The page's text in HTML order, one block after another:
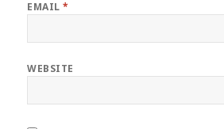
EMAIL*
WEBSITE